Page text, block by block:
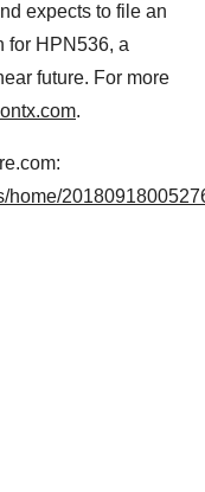
expects to file an
for HPN536, a
future. For more
.
home/